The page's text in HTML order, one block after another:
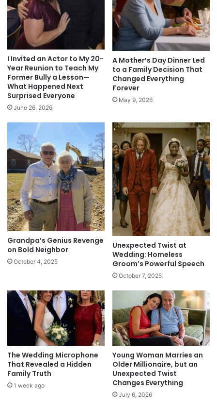
I Invited an Actor to My 20-
Year Reunion to Teach My
Former Bully a Lesson—
What Happened Next
Surprised Everyone
June 26, 2026
A Mother’s Day Dinner Led
to a Family Decision That
Changed Everything
Forever
May 9, 2026
Grandpa’s Genius Revenge
on Bold Neighbor
October 4, 2025
Unexpected Twist at
Wedding: Homeless
Groom’s Powerful Speech
October 7, 2025
The Wedding Microphone
That Revealed a Hidden
Family Truth
1 week ago
Young Woman Marries an
Older Millionaire, but an
Unexpected Twist
Changes Everything
July 6, 2026